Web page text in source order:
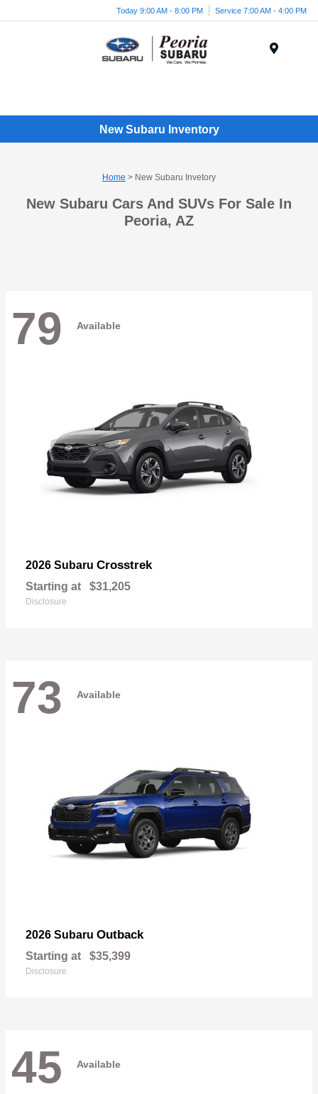
Today 9:00 AM - 8:00 PM Service 7:00 AM - 4:00 PM
New Subaru Inventory
Home > New Subaru Invetory
New Subaru Cars And SUVs For Sale In
Peoria, AZ
79 Available
2026 Subaru Crosstrek
Starting at $31,205
Disclosure
73 Available
2026 Subaru Outback
Starting at $35,399
Disclosure
45 Available